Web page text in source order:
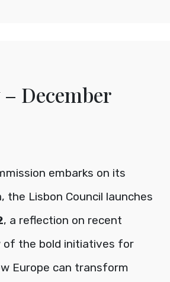
December
embarks on its
the Lisbon Council launches
, a reflection on recent
of the bold initiatives for
Europe can transform